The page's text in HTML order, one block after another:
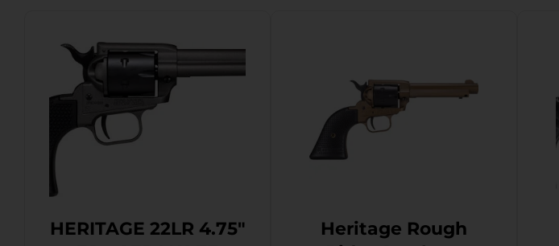
HERITAGE 22LR 4.75″
Heritage Rough